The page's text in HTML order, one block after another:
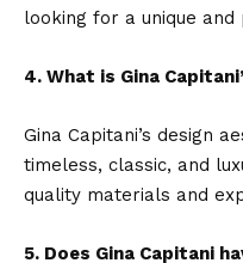
looking for a unique
4. What is Gina
Gina Capitani’s design
timeless, classic, and
quality materials and
5. Does Gina Capitani